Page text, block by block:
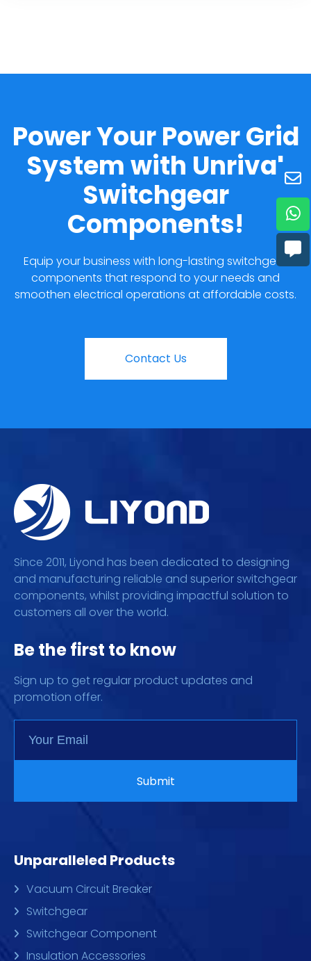
Power Your Power Grid
System with Unrival
Switchgear
Components!
Equip your business with long-lasting switchgear
components that respond to your needs and
smoothen electrical operations at affordable costs.
Contact Us
Since 2011, Liyond has been dedicated to designing
and manufacturing reliable and superior switchgear
components, whilst providing impactful solution to
customers all over the world.
Be the first to know
Sign up to get regular product updates and
promotion offer.
Unparalleled Products
Vacuum Circuit Breaker
Switchgear
Switchgear Component
Insulation Accessories